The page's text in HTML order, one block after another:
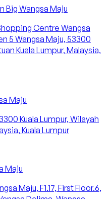
Big Wangsa Maju
Centre Wangsa
5 Wangsa Maju, 53300
Kuala Lumpur, Malaysia,
Maju
Kuala Lumpur, Wilayah
Kuala Lumpur
Maju
Maju, F1.17, First Floor.6,